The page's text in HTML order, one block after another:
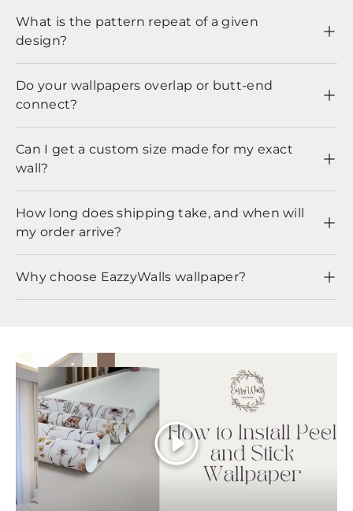
What is the pattern repeat of a given
design?
Do your wallpapers overlap or butt-end
connect?
Can I get a custom size made for my exact
wall?
How long does shipping take, and when will
my order arrive?
Why choose EazzyWalls wallpaper?
Play